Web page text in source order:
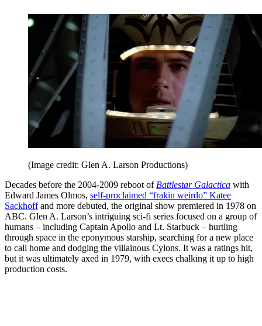
(Image credit: Glen A. Larson Productions)
Decades before the 2004-2009 reboot ofBattlestar Galactica with
Edward James Olmos, self-proclaimed “frakin weirdo” Katee
Sackhoffand more debuted, the original show premiered in 1978 on
ABC. Glen A. Larson’s intriguing sci-fi series focused on a group of
humans – including Captain Apollo and Lt. Starbuck – hurtling
through space in the eponymous starship, searching for a new place
to call home and dodging the villainous Cylons. It was a ratings hit,
but it was ultimately axed in 1979, with execs chalking it up to high
production costs.